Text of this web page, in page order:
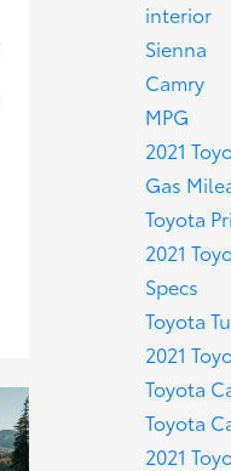
interior
Sienna
Camry
MPG
2021
Gas
Toyota
2021
Specs
Toyota
2021
Toyota
Toyota
2021